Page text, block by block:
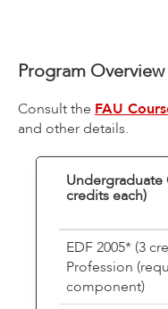
Program Overview
Consult the FAU
and other details.
Undergraduate
credits each)
EDF 2005* (3
Profession
component)